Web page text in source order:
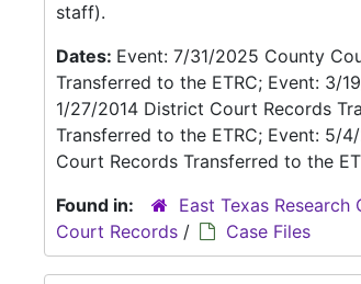
staff).
Dates: Event: 7/31/2025 County
Transferred to the ETRC; Event: 3/
1/27/2014 District Court Records
Transferred to the ETRC; Event: 5/
Court Records Transferred to the
Found in:
East Texas Research
Court Records / Case Files